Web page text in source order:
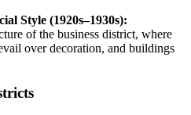
Style (1920s–1930s):
of the business district, where
over decoration, and buildings